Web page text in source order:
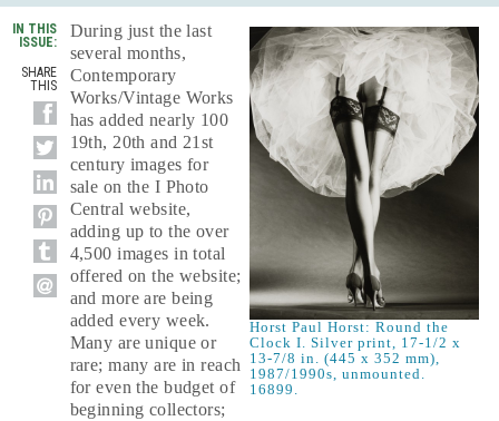
IN THIS
ISSUE:
SHARE
THIS
Horst Paul Horst: Round the
Clock I. Silver print, 17-1/2 x
13-7/8 in. (445 x 352 mm),
1987/1990s, unmounted.
16899.
During just the last
several months,
Contemporary
Works/Vintage Works
has added nearly 100
19th, 20th and 21st
century images for
sale on the I Photo
Central website,
adding up to the over
4,500 images in total
offered on the website;
and more are being
added every week.
Many are unique or
rare; many are in reach
for even the budget of
beginning collectors;